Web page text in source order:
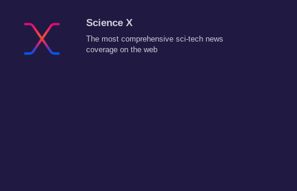
Science X
The most comprehensive sci-tech news
coverage on the web